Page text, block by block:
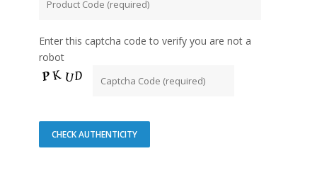
Enter this captcha code to verify you are not a
robot